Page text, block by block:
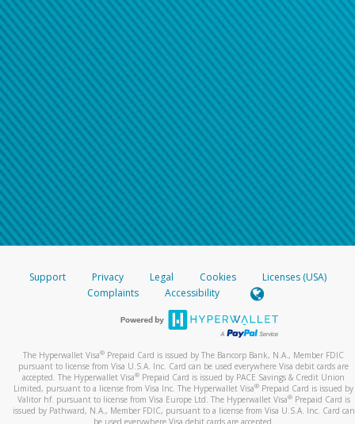
Support Privacy Legal Cookies
Licenses (USA)
Complaints
Accessibility
The Hyperwallet Visa® Prepaid Card is issued by The Bancorp Bank, N.A., Member FDIC
pursuant to license from Visa U.S.A. Inc. Card can be used everywhere Visa debit cards are
accepted. The Hyperwallet Visa® Prepaid Card is issued by PACE Savings & Credit Union
Limited, pursuant to a license from Visa Inc. The Hyperwallet Visa® Prepaid Card is issued by
Valitor hf. pursuant to license from Visa Europe Ltd. The Hyperwallet Visa®Prepaid Card is
issued by Pathward, N.A., Member FDIC, pursuant to a license from Visa U.S.A. Inc. Card can
be used everywhere Visa debit cards are accepted.